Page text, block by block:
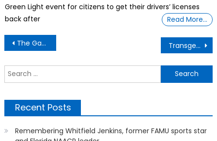
Green Light event for citizens to get their drivers’ licenses
back after
Read More…
Post
navigation
The Gantt Report – Black Community Cornerstones Transgender athlete
Recent Posts
Remembering Whitfield Jenkins, former FAMU sports star